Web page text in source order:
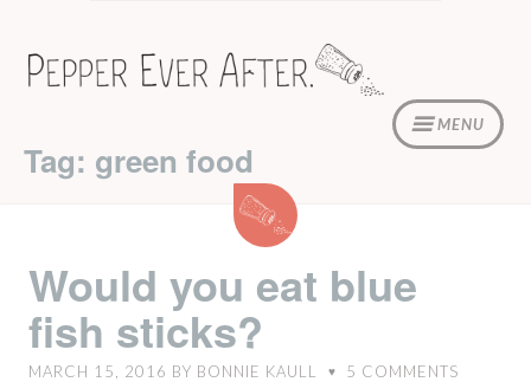
content
MENU
Tag: green food
Would
you
blue
fish
sticks?
Would you eat blue
fish sticks?
MARCH 15, 2016 BY BONNIE KAULL ♥ 5 COMMENTS